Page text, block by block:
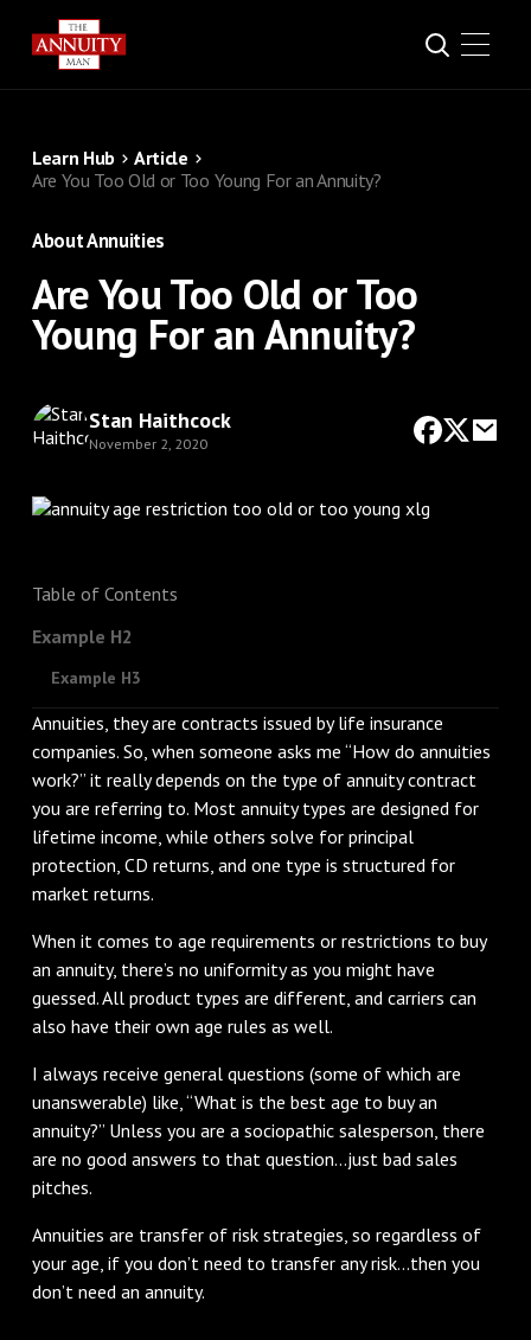
Learn Hub
Article
Are You Too Old or Too Young For an Annuity?
About Annuities
Are You Too Old or Too
Young For an Annuity?
Stan Haithcock
November 2, 2020
Table of Contents
Example H2
Example H3
Annuities, they are contracts issued by life insurance
companies. So, when someone asks me “How do annuities
work?” it really depends on the type of annuity contract
you are referring to. Most annuity types are designed for
lifetime income, while others solve for principal
protection, CD returns, and one type is structured for
market returns.
When it comes to age requirements or restrictions to buy
an annuity, there’s no uniformity as you might have
guessed. All product types are different, and carriers can
also have their own age rules as well.
I always receive general questions (some of which are
unanswerable) like, “What is the best age to buy an
annuity?” Unless you are a sociopathic salesperson, there
are no good answers to that question...just bad sales
pitches.
Annuities are transfer of risk strategies, so regardless of
your age, if you don’t need to transfer any risk...then you
don’t need an annuity.